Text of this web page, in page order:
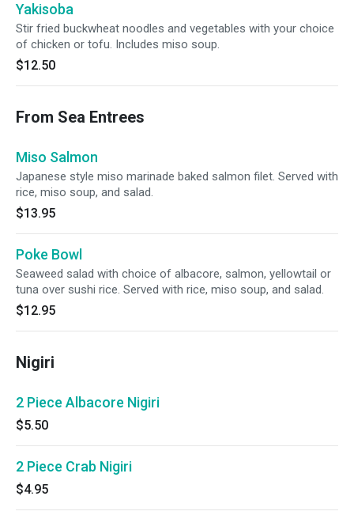
Yakisoba
Stir fried buckwheat noodles and vegetables with your choice
of chicken or tofu. Includes miso soup.
$12.50
From Sea Entrees
Miso Salmon
Japanese style miso marinade baked salmon filet. Served with
rice, miso soup, and salad.
$13.95
Poke Bowl
Seaweed salad with choice of albacore, salmon, yellowtail or
tuna over sushi rice. Served with rice, miso soup, and salad.
$12.95
Nigiri
2 Piece Albacore Nigiri
$5.50
2 Piece Crab Nigiri
$4.95